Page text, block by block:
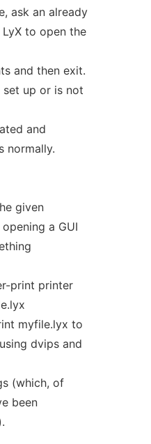
ask an already
to open the
and then exit.
up or is not
and
normally.
given
a GUI
print printer
myfile.lyx to
dvips and
(which, of
been